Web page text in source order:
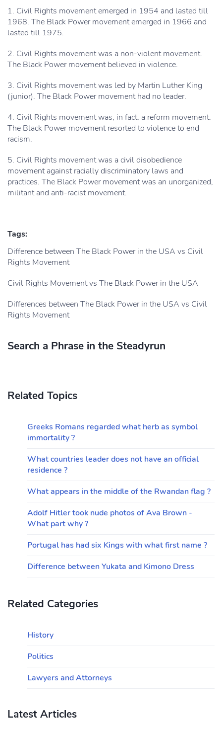
1. Civil Rights movement emerged in 1954 and lasted till
1968. The Black Power movement emerged in 1966 and
lasted till 1975.
2. Civil Rights movement was a non-violent movement.
The Black Power movement believed in violence.
3. Civil Rights movement was led by Martin Luther King
(junior). The Black Power movement had no leader.
4. Civil Rights movement was, in fact, a reform movement.
The Black Power movement resorted to violence to end
racism.
5. Civil Rights movement was a civil disobedience
movement against racially discriminatory laws and
practices. The Black Power movement was an unorganized,
militant and anti-racist movement.
Tags:
Difference between The Black Power in the USA vs Civil
Rights Movement
Civil Rights Movement vs The Black Power in the USA
Differences between The Black Power in the USA vs Civil
Rights Movement
Search a Phrase in the Steadyrun
Related Topics
Greeks Romans regarded what herb as symbol
immortality ?
What countries leader does not have an official
residence ?
What appears in the middle of the Rwandan flag ?
Adolf Hitler took nude photos of Ava Brown -
What part why ?
Portugal has had six Kings with what first name ?
Difference between Yukata and Kimono Dress
Related Categories
History
Politics
Lawyers and Attorneys
Latest Articles